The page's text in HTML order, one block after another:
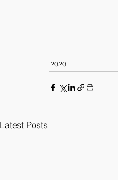
2020
Latest Posts